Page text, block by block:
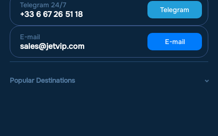
Telegram 24/7
+33 6 67 26 51 18 Telegram
E-mail
sales@jetvip.com E-mail
Popular Destinations